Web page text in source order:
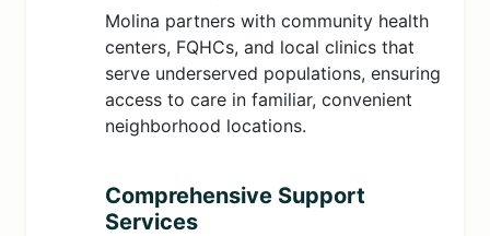
Molina partners with community health
centers, FQHCs, and local clinics that
serve underserved populations, ensuring
access to care in familiar, convenient
neighborhood locations.
Comprehensive Support
Services